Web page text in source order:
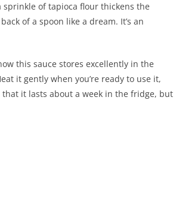
sprinkle of tapioca flour thickens the
of a spoon like a dream. It’s an
this sauce stores excellently in the
it gently when you’re ready to use it,
that it lasts about a week in the fridge, but